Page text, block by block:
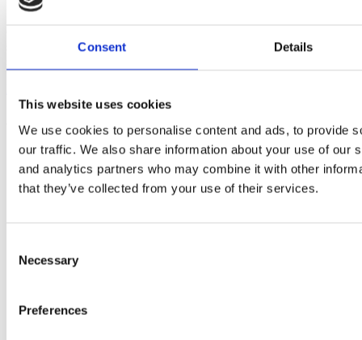
Consent Details
This website uses cookies
We use cookies to personalise content and ads, to provide
our traffic. We also share information about your use of our
and analytics partners who may combine it with other
that they’ve collected from your use of their services.
Selection
Necessary
Preferences
solutions for every stage of your bathroom renovation, ensuring a